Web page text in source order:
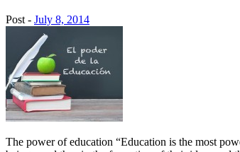
Post - July 8, 2014
The power of education “Education is the most